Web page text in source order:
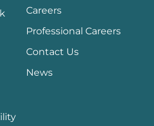
Careers
Professional Careers
Contact Us
News